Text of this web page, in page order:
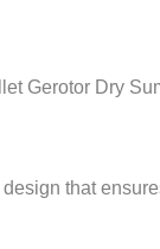
Gerotor Dry
that